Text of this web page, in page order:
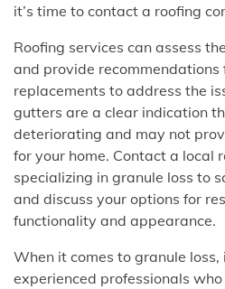
it’s time to contact a roofing
Roofing services can assess
and provide recommendations
replacements to address the
gutters are a clear indication
deteriorating and may not
for your home. Contact a local
specializing in granule loss to
and discuss your options for
functionality and appearance.
When it comes to granule
experienced professionals